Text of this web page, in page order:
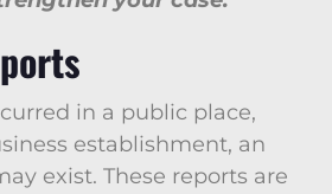
in a public place,
establishment, an
exist. These reports are